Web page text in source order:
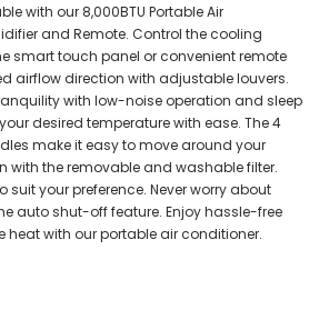
with our 8,000BTU Portable Air
and Remote. Control the cooling
smart touch panel or convenient remote
airflow direction with adjustable louvers.
with low-noise operation and sleep
desired temperature with ease. The 4
make it easy to move around your
with the removable and washable filter.
suit your preference. Never worry about
auto shut-off feature. Enjoy hassle-free
with our portable air conditioner.